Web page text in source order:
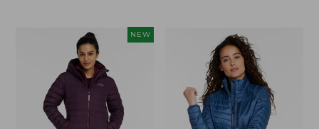
NEW